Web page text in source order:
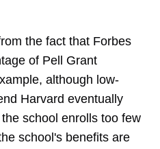
the fact that Forbes
of Pell Grant
although low-
Harvard eventually
school enrolls too few
school's benefits are